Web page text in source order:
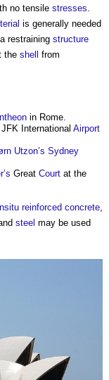
no tensile stresses.
is generally needed
restraining structure
the shell
from
in Rome.
International Airport
Utzon’s Sydney
Great Court at the
reinforced concrete,
steel may be used